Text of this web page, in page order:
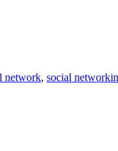
network, social